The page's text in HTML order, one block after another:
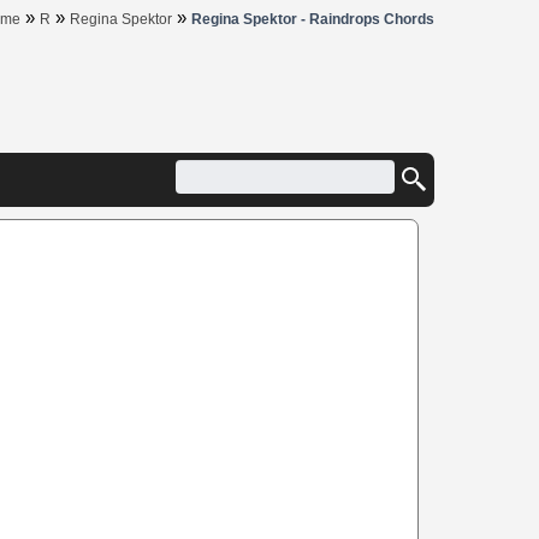
» R » Regina Spektor » Regina Spektor - Raindrops Chords